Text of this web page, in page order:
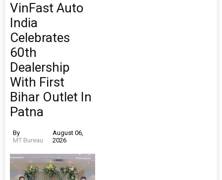
VinFast Auto
India
Celebrates
60th
Dealership
With First
Bihar Outlet In
Patna
By
MT Bureau
August 06,
2026